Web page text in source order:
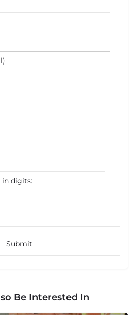
in digits:
Be Interested In